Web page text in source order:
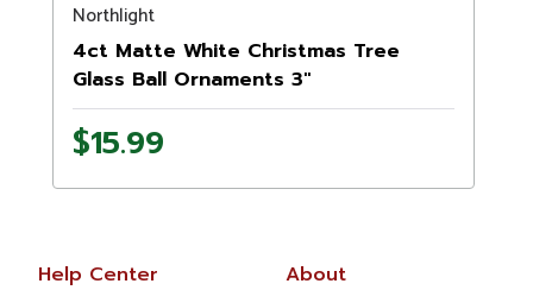
Northlight
4ct Matte White Christmas Tree
Glass Ball Ornaments 3"
$15.99
Help Center About